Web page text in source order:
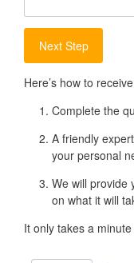
Here’s how to
Complete the
A friendly
your personal
We will provide
on what it will
It only takes a